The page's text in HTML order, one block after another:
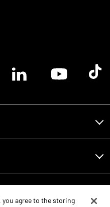
logo
Linkedin logoYoutube logoTik
you agree to the storing